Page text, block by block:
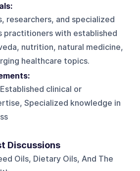
researchers, and specialized
practitioners with established
nutrition, natural medicine,
healthcare topics.
clinical or
Specialized knowledge in
Discussions
Oils, Dietary Oils, And The